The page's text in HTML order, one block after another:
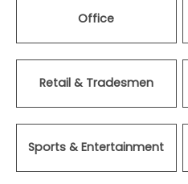
Office
Retail & Tradesmen
Sports & Entertainment